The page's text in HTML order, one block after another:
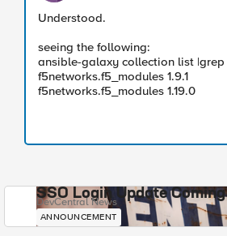
Understood.
seeing the following:
ansible-galaxy collection list
f5networks.f5_modules 1.9.1
f5networks.f5_modules 1.19.0
SSO Login Update
DevCentral News
ANNOUNCEMENT